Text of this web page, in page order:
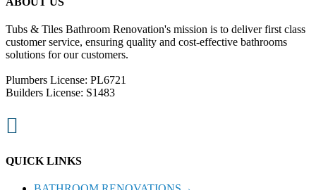
Tubs & Tiles Bathroom Renovation's mission is to deliver first class
customer service, ensuring quality and cost-effective bathrooms
solutions for our customers.
Plumbers License: PL6721
Builders License: S1483

QUICK LINKS